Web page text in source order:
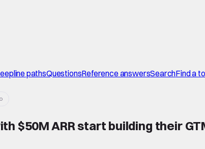
pathsQuestionsReference answersSearchFind a
$50M ARR start building their